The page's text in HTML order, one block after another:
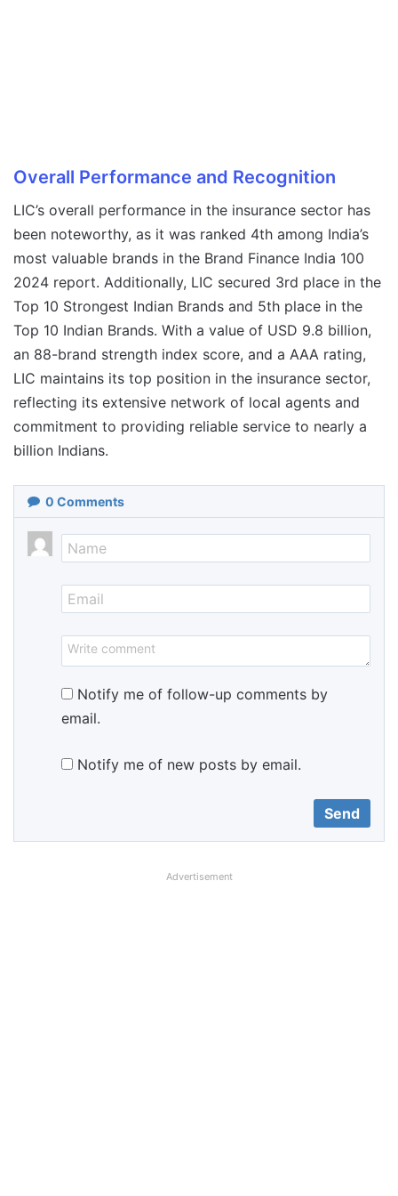
Overall Performance and Recognition
LIC’s overall performance in the insurance sector has
been noteworthy, as it was ranked 4th among India’s
most valuable brands in the Brand Finance India 100
2024 report. Additionally, LIC secured 3rd place in the
Top 10 Strongest Indian Brands and 5th place in the
Top 10 Indian Brands. With a value of USD 9.8 billion,
an 88-brand strength index score, and a AAA rating,
LIC maintains its top position in the insurance sector,
reflecting its extensive network of local agents and
commitment to providing reliable service to nearly a
billion Indians.
0 Comments
Notify me of follow-up comments by
email.
Notify me of new posts by email.
Advertisement